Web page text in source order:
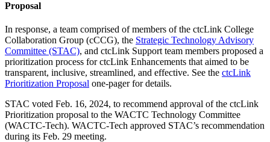
Proposal
In response, a team comprised of members of the ctcLink College
Collaboration Group (cCCG), the Strategic Technology Advisory
Committee (STAC), and ctcLink Support team members proposed a
prioritization process for ctcLink Enhancements that aimed to be
transparent, inclusive, streamlined, and effective. See the ctcLink
Prioritization Proposal one-pager for details.
STAC voted Feb. 16, 2024, to recommend approval of the ctcLink
Prioritization proposal to the WACTC Technology Committee
(WACTC-Tech). WACTC-Tech approved STAC’s recommendation
during its Feb. 29 meeting.